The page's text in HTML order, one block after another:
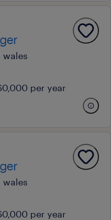
per year
per year